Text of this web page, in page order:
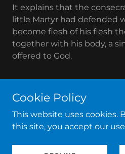
It explains that the
little Martyr had defended
become flesh of his flesh
together with his body, a
offered to God.
Rights
Cookie Policy
This website uses cookies.
this site, you accept our